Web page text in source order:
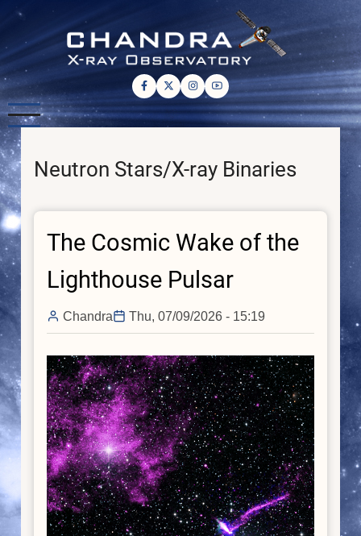
Skip
main
content
Neutron Stars/X-ray Binaries
The Cosmic Wake of the
Lighthouse Pulsar
Chandra Thu, 07/09/2026 - 15:19